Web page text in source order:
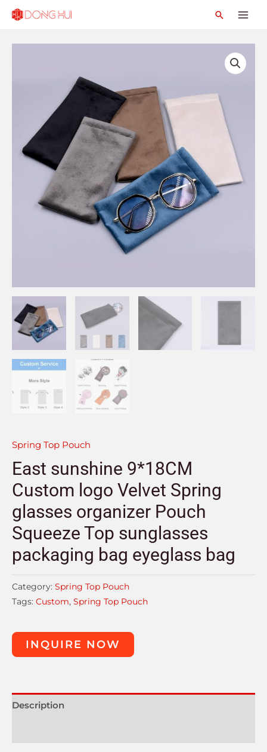
Spring Top Pouch
East sunshine 9*18CM
Custom logo Velvet Spring
glasses organizer Pouch
Squeeze Top sunglasses
packaging bag eyeglass bag
Category: Spring Top Pouch
Tags: Custom, Spring Top Pouch
INQUIRE NOW
Description